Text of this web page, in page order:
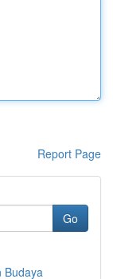
Report Page
Go
Budaya